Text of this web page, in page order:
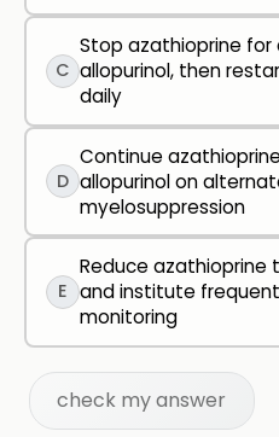
C
Stop azathioprine for
allopurinol, then
daily
D
Continue
allopurinol on
myelosuppression
E
Reduce azathioprine
and institute
monitoring
check my answer